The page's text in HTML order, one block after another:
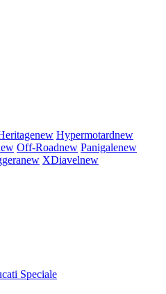
new Hypermotardnew
Off-Roadnew Panigalenew
new XDiavelnew
Speciale